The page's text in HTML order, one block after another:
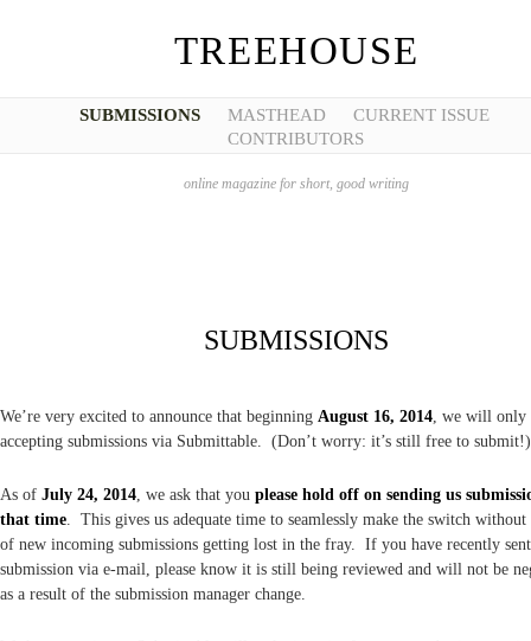
TREEHOUSE
SUBMISSIONS MASTHEAD
CURRENT ISSUE
CONTRIBUTORS
online magazine for short, good writing
SUBMISSIONS
We’re very excited to announce that beginning August 16, 2014, we will only
accepting submissions via Submittable. (Don’t worry: it’s still free to submit!)
As of July 24, 2014 , we ask that you please hold off on sending us
that time . This gives us adequate time to seamlessly make the switch
of new incoming submissions getting lost in the fray. If you have recently
submission via e-mail, please know it is still being reviewed and will not be
as a result of the submission manager change.